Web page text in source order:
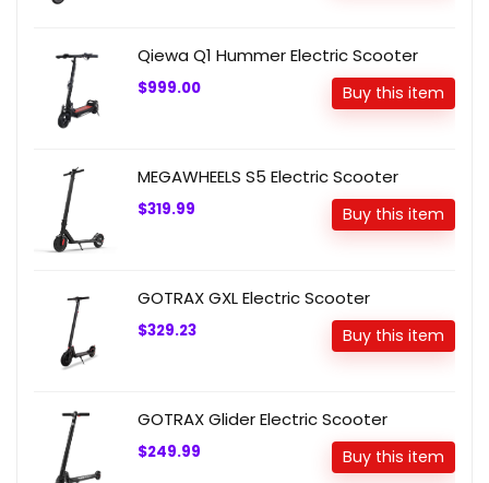
Qiewa Q1 Hummer Electric Scooter
$999.00 Buy this item
MEGAWHEELS S5 Electric Scooter
$319.99 Buy this item
GOTRAX GXL Electric Scooter
$329.23 Buy this item
GOTRAX Glider Electric Scooter
$249.99 Buy this item